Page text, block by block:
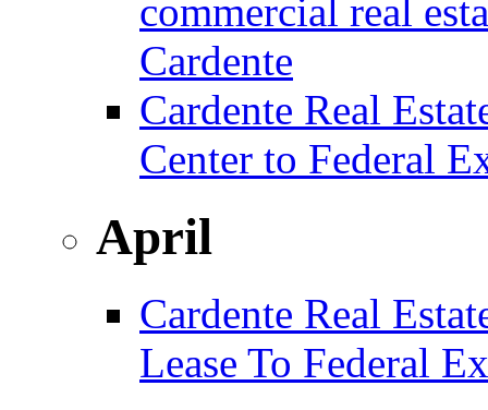
commercial real
Cardente
Cardente Real
Center to Federal
April
Cardente Real
Lease To Federal